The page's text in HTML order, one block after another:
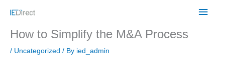
Main
How to Simplify the M&A Process
/ Uncategorized / By ied_admin